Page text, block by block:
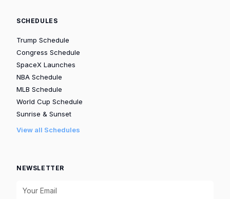
SCHEDULES
Trump Schedule
Congress Schedule
SpaceX Launches
NBA Schedule
MLB Schedule
World Cup Schedule
Sunrise & Sunset
View all Schedules
NEWSLETTER